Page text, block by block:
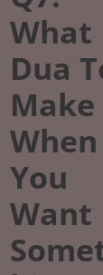
What
Dua
Make
When
You
Want